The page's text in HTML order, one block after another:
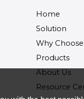
Home
Solution
Why
Products
About Us
Resource